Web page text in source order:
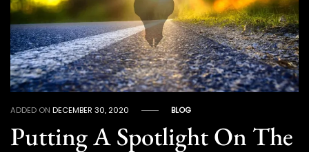
ADDED ONDECEMBER 30, 2020 BLOG
Putting A Spotlight On The